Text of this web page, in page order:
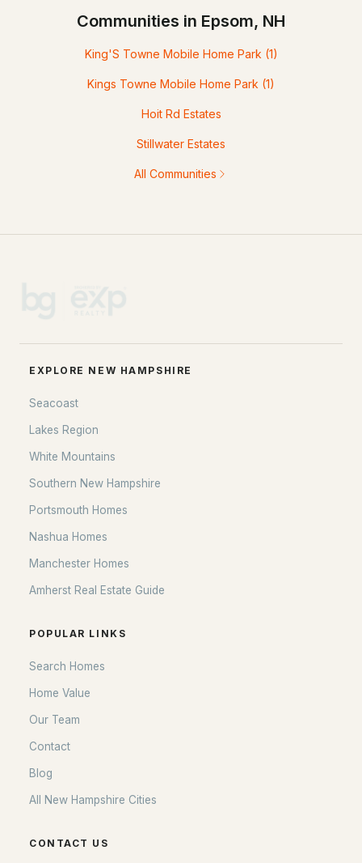
Communities in Epsom, NH
King'S Towne Mobile Home Park (1)
Kings Towne Mobile Home Park (1)
Hoit Rd Estates
Stillwater Estates
All Communities
EXPLORE NEW HAMPSHIRE
Seacoast
Lakes Region
White Mountains
Southern New Hampshire
Portsmouth Homes
Nashua Homes
Manchester Homes
Amherst Real Estate Guide
POPULAR LINKS
Search Homes
Home Value
Our Team
Contact
Blog
All New Hampshire Cities
CONTACT US